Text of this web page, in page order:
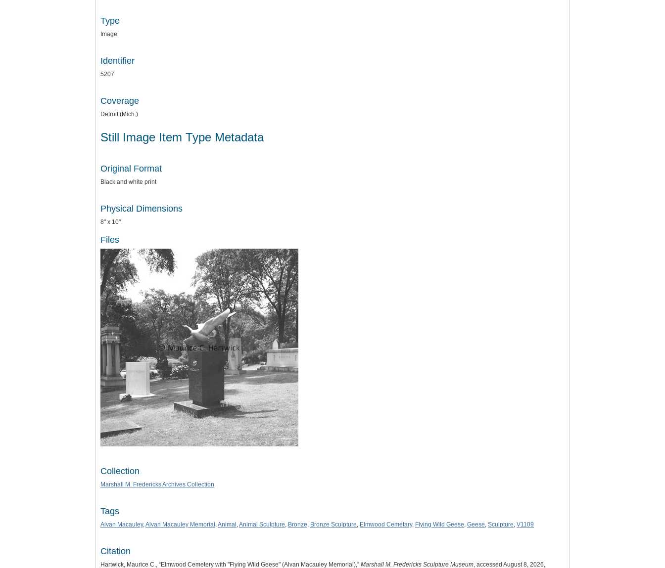
Type
Image
Identifier
5207
Coverage
Detroit (Mich.)
Still Image Item Type Metadata
Original Format
Black and white print
Physical Dimensions
8" x 10"
Files
Collection
Marshall M. Fredericks Archives Collection
Tags
Alvan Macauley,Alvan Macauley Memorial ,Animal ,Animal Sculpture, Bronze, Bronze Sculpture, Elmwood Cemetary, Flying Wild Geese, Geese, Sculpture, V1109
Citation
Hartwick, Maurice C., “Elmwood Cemetery with "Flying Wild Geese" (Alvan Macauley Memorial),” Marshall M. Fredericks Sculpture Museum, accessed August 8, 2026,